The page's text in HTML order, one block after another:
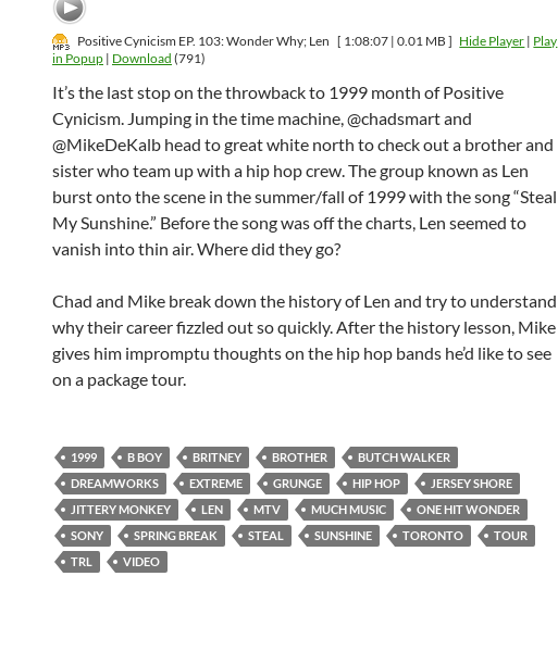
Positive Cynicism EP. 103: Wonder Why; Len [ 1:08:07 | 0.01 MB ] Hide Player | Play
in Popup | Download (791)
It’s the last stop on the throwback to 1999 month of Positive
Cynicism. Jumping in the time machine, @chadsmart and
@MikeDeKalb head to great white north to check out a brother and
sister who team up with a hip hop crew. The group known as Len
burst onto the scene in the summer/fall of 1999 with the song “Steal
My Sunshine.” Before the song was off the charts, Len seemed to
vanish into thin air. Where did they go?
Chad and Mike break down the history of Len and try to understand
why their career fizzled out so quickly. After the history lesson, Mike
gives him impromptu thoughts on the hip hop bands he’d like to see
on a package tour.
1999 B BOY BRITNEY BROTHER
BUTCH WALKER
DREAMWORKS
EXTREME GRUNGE HIP HOP
JERSEY SHORE
JITTERY MONKEY
LEN MTV MUCH MUSIC
ONE HIT WONDER
SONY
SPRING BREAK STEAL SUNSHINE TORONTO
TOUR
TRL
VIDEO